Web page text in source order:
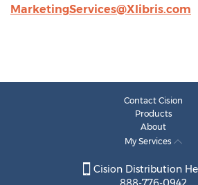
MarketingServices@Xlibris.com
Contact Cision
Products
About
My Services
Cision Distribution